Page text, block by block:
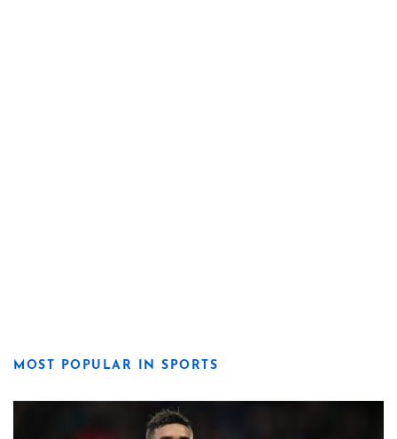
MOST POPULAR IN SPORTS